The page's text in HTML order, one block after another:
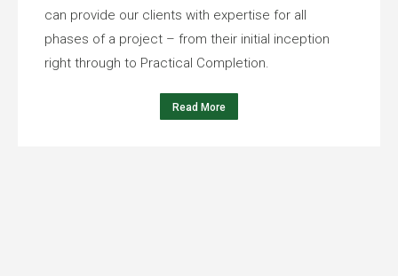
can provide our clients with expertise for all
phases of a project – from their initial inception
right through to Practical Completion.
Read More